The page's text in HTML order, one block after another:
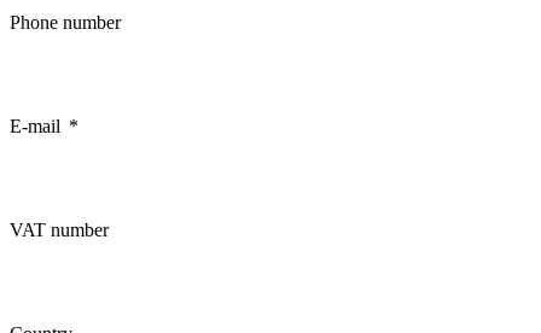
Phone number
E-mail
VAT number